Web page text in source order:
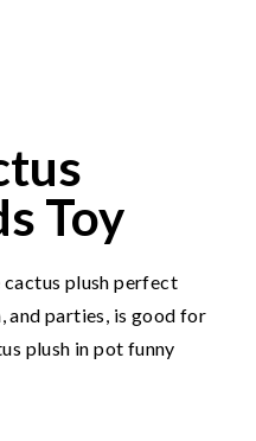
Toy
cactus plush perfect
and parties, is good for
plush in pot funny